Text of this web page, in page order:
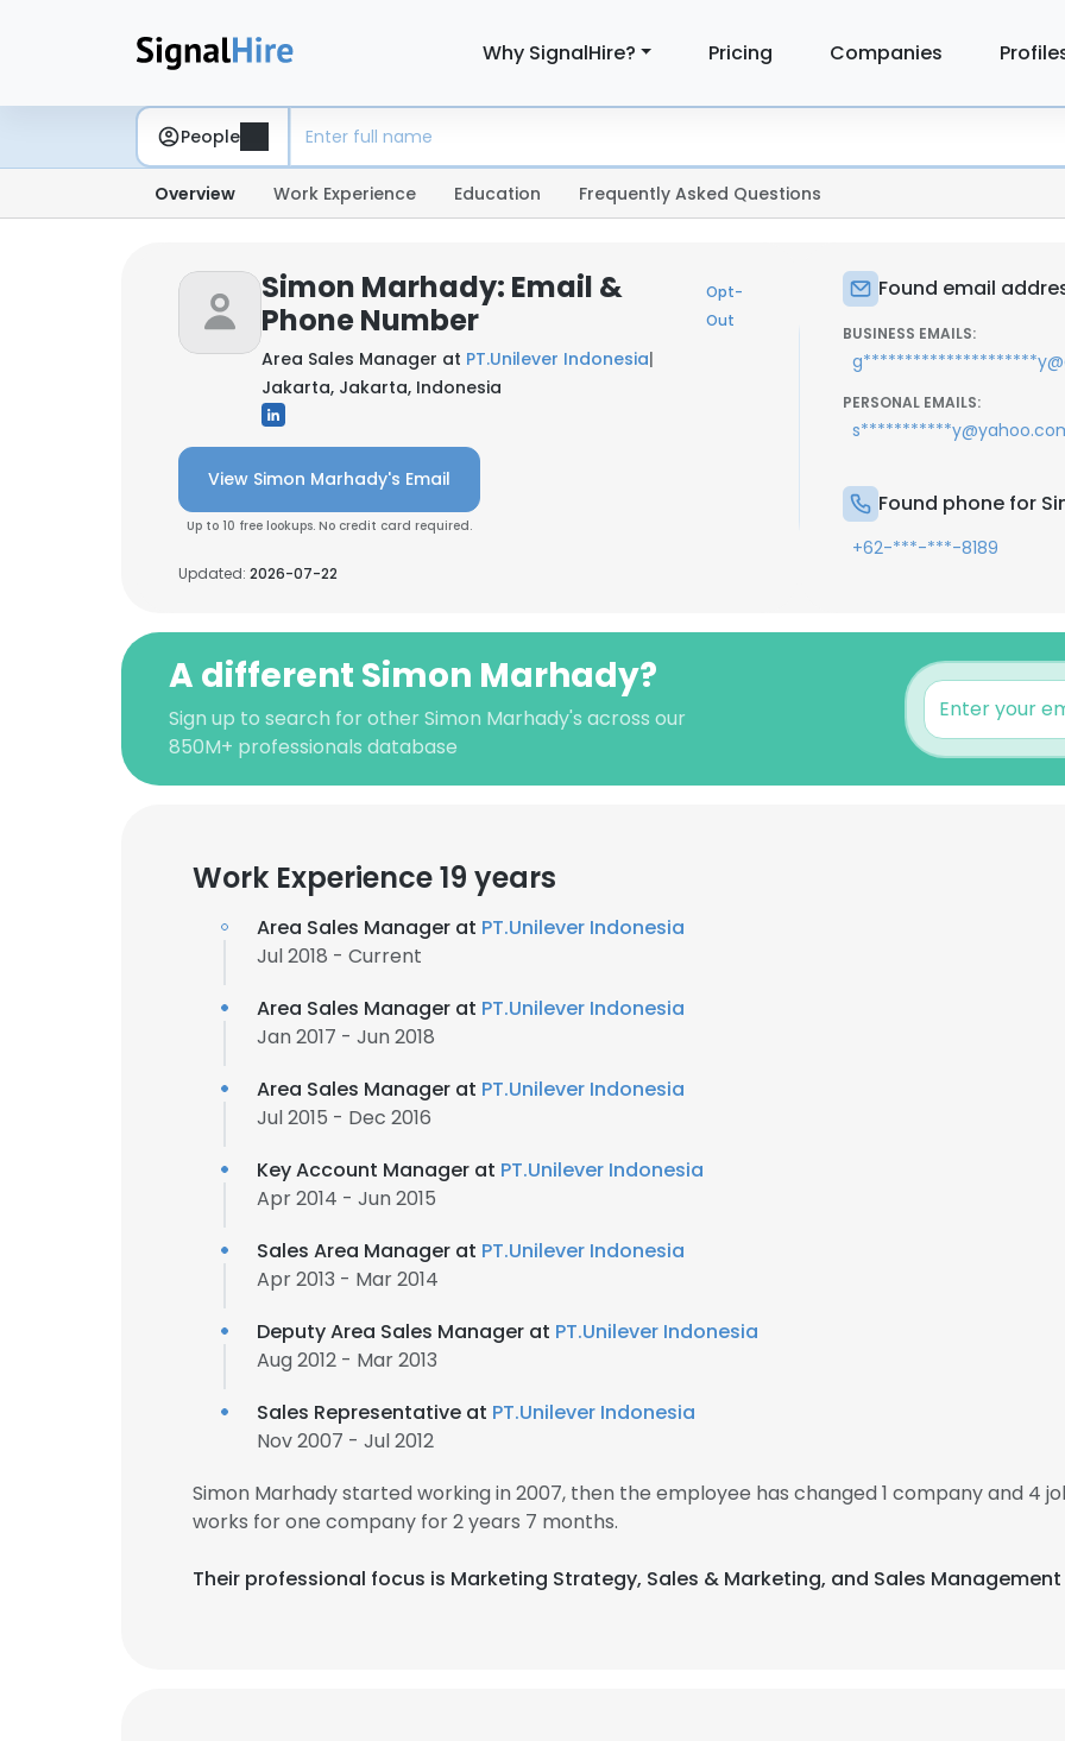
Why SignalHire? Pricing Companies
People
Overview Work Experience Education Frequently Asked Questions
Simon Marhady: Email &
Phone Number
Opt-
Out
Area Sales Manager at PT.Unilever Indonesia|
Jakarta, Jakarta, Indonesia
View Simon Marhady's Email
Up to 10 free lookups. No credit card required.
Updated: 2026-07-22
Found email
BUSINESS EMAILS:
PERSONAL EMAILS:
Found phone for
+62-***-***-8189
A different Simon Marhady?
Sign up to search for other Simon Marhady's across our
850M+ professionals database
Work Experience 19 years
Area Sales Manager at PT.Unilever Indonesia
Jul 2018 - Current
Area Sales Manager at PT.Unilever Indonesia
Jan 2017 - Jun 2018
Area Sales Manager at PT.Unilever Indonesia
Jul 2015 - Dec 2016
Key Account Manager at PT.Unilever Indonesia
Apr 2014 - Jun 2015
Sales Area Manager at PT.Unilever Indonesia
Apr 2013 - Mar 2014
Deputy Area Sales Manager at PT.Unilever Indonesia
Aug 2012 - Mar 2013
Sales Representative at PT.Unilever Indonesia
Nov 2007 - Jul 2012
Simon Marhady started working in 2007, then the employee has changed 1 company and 4
works for one company for 2 years 7 months.
Their professional focus is Marketing Strategy, Sales & Marketing, and Sales